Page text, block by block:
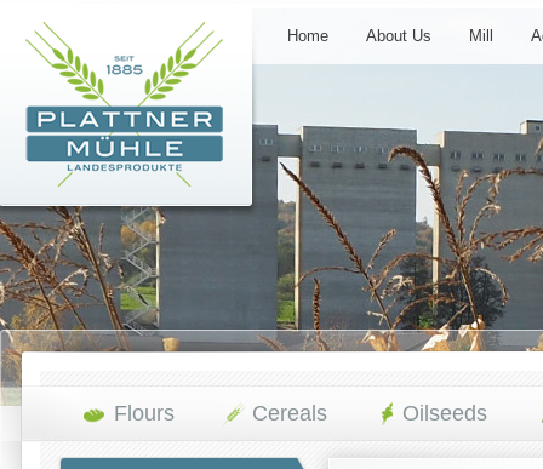
Home About Us Mill
Flours Cereals Oilseeds